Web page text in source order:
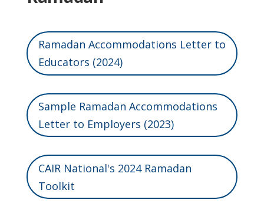
Ramadan Accommodations Letter to
Educators (2024)
Sample Ramadan Accommodations
Letter to Employers (2023)
CAIR National's 2024 Ramadan
Toolkit